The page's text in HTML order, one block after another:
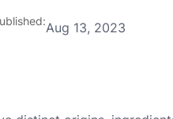
Aug 13, 2023